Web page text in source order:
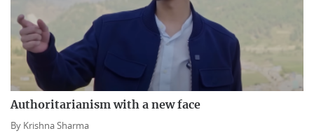
Authoritarianism with a new face
By Krishna Sharma